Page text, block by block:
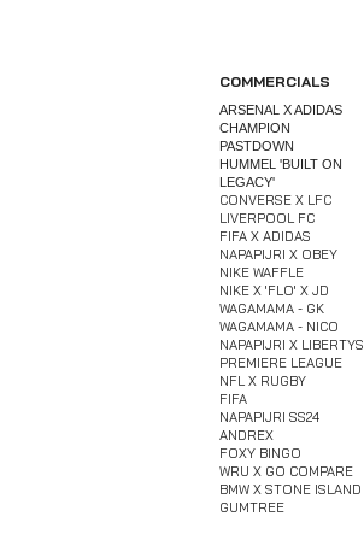
COMMERCIALS
ARSENAL X ADIDAS
CHAMPION
PASTDOWN​
HUMMEL 'BUILT ON
LEGACY'
CONVERSE X LFC
LIVERPOOL FC
FIFA X ADIDAS
NAPAPIJRI X OBEY
NIKE WAFFLE
NIKE X 'FLO' X JD
WAGAMAMA - GK​
WAGAMAMA - NICO
NAPAPIJRI X LIBERTYS
PREMIERE LEAGUE
NFL X RUGBY
FIFA
NAPAPIJRI SS24
ANDREX
FOXY BINGO
WRU X GO COMPARE​
​BMW X STONE ISLAND​
GUMTREE